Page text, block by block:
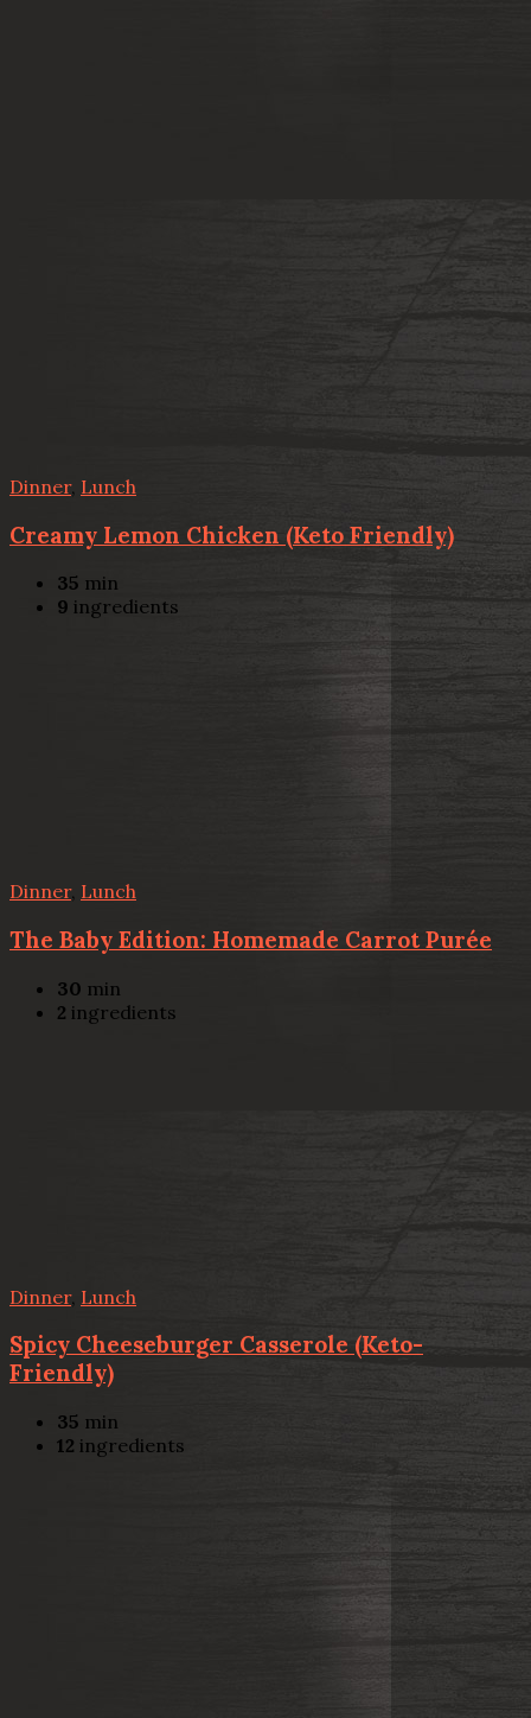
Dinner, Lunch
Creamy Lemon Chicken (Keto Friendly)
35 min
9 ingredients
Dinner, Lunch
The Baby Edition: Homemade Carrot Purée
30 min
2 ingredients
Dinner, Lunch
Spicy Cheeseburger Casserole (Keto-
Friendly)
35 min
12 ingredients